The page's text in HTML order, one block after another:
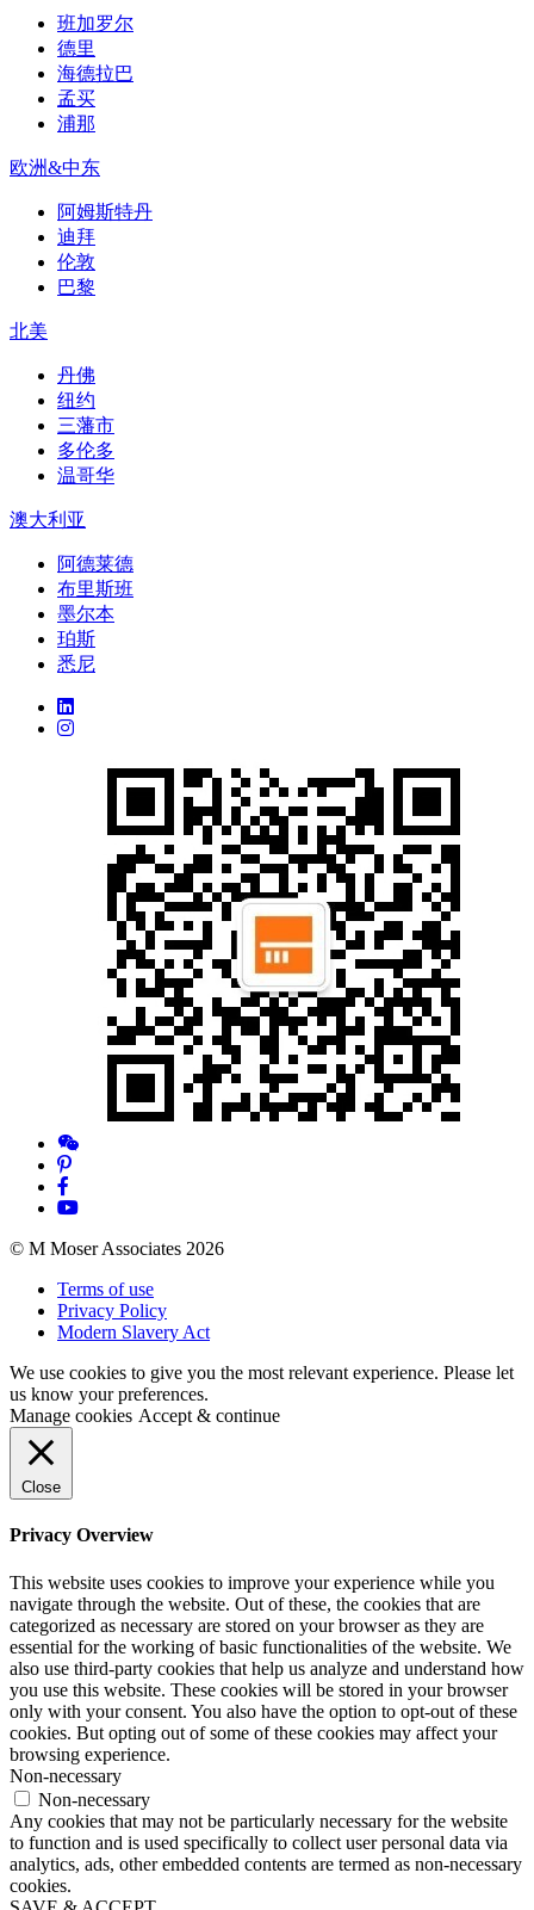
班加罗尔
德里
海德拉巴
孟买
浦那
欧洲&中东
阿姆斯特丹
迪拜
伦敦
巴黎
北美
丹佛
纽约
三藩市
多伦多
温哥华
澳大利亚
阿德莱德
布里斯班
墨尔本
珀斯
悉尼
© M Moser Associates 2026
Terms of use
Privacy Policy
Modern Slavery Act
We use cookies to give you the most relevant experience. Please let
us know your preferences.
Manage cookies Accept & continue
Close
Privacy Overview
This website uses cookies to improve your experience while you
navigate through the website. Out of these, the cookies that are
categorized as necessary are stored on your browser as they are
essential for the working of basic functionalities of the website. We
also use third-party cookies that help us analyze and understand how
you use this website. These cookies will be stored in your browser
only with your consent. You also have the option to opt-out of these
cookies. But opting out of some of these cookies may affect your
browsing experience.
Non-necessary
Non-necessary
Any cookies that may not be particularly necessary for the website
to function and is used specifically to collect user personal data via
analytics, ads, other embedded contents are termed as non-necessary
cookies.